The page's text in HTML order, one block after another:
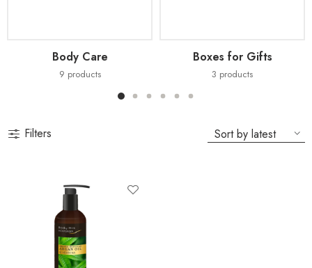
Body Care
9 products
Boxes for Gifts
3 products
Filters